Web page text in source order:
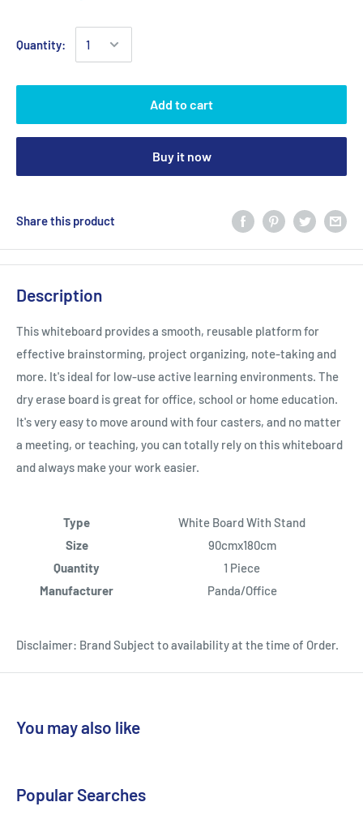
Quantity:
Add to cart
Buy it now
Share this product
Description
This whiteboard provides a smooth, reusable platform for
effective brainstorming, project organizing, note-taking and
more. It's ideal for low-use active learning environments. The
dry erase board is great for office, school or home education.
It's very easy to move around with four casters, and no matter
a meeting, or teaching, you can totally rely on this whiteboard
and always make your work easier.
Type
White Board With Stand
Size
90cmx180cm
Quantity
1 Piece
Manufacturer
Panda/Office
Disclaimer: Brand Subject to availability at the time of Order.
You may also like
Popular Searches